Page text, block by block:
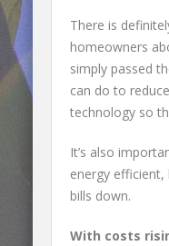
There is
homeowners
simply passed
can do to
technology so
It’s also
energy
bills down.
With costs